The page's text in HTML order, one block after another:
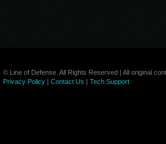
© Line of Defense. All Rights Reserved | All original
Privacy Policy| Contact Us | Tech Support